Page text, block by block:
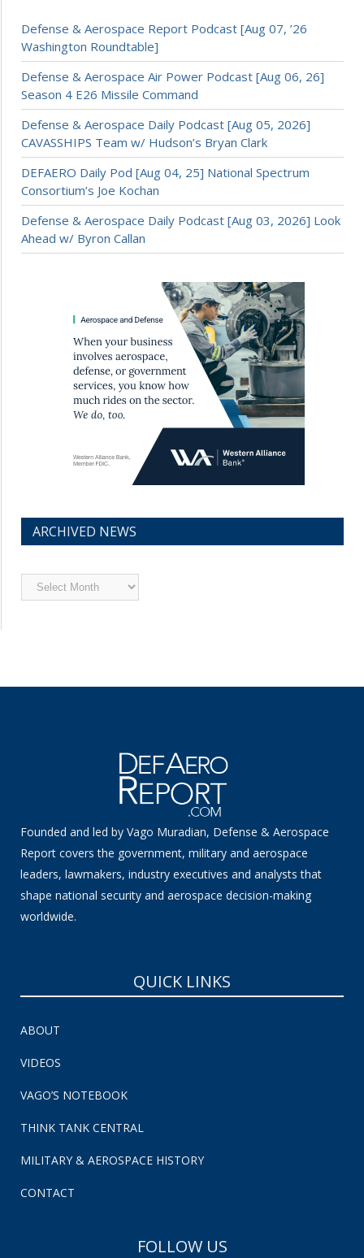
Defense & Aerospace Report Podcast [Aug 07, ’26
Washington Roundtable]
Defense & Aerospace Air Power Podcast [Aug 06, 26]
Season 4 E26 Missile Command
Defense & Aerospace Daily Podcast [Aug 05, 2026]
CAVASSHIPS Team w/ Hudson’s Bryan Clark
DEFAERO Daily Pod [Aug 04, 25] National Spectrum
Consortium’s Joe Kochan
Defense & Aerospace Daily Podcast [Aug 03, 2026] Look
Ahead w/ Byron Callan
ARCHIVED NEWS
Archived
News
Founded and led by Vago Muradian, Defense & Aerospace
Report covers the government, military and aerospace
leaders, lawmakers, industry executives and analysts that
shape national security and aerospace decision-making
worldwide.
QUICK LINKS
ABOUT
VIDEOS
VAGO’S NOTEBOOK
THINK TANK CENTRAL
MILITARY & AEROSPACE HISTORY
CONTACT
FOLLOW US